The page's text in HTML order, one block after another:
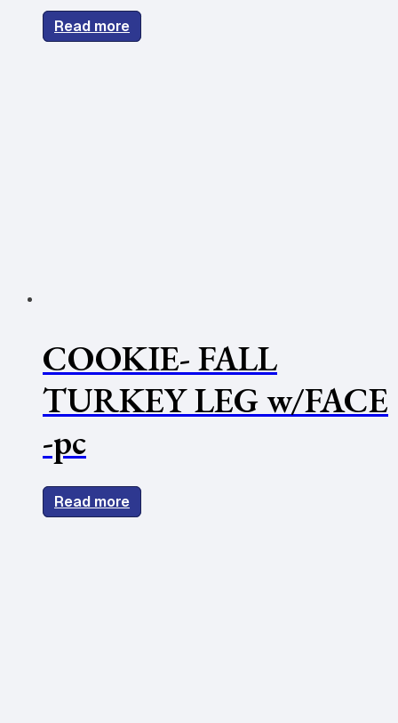
Read more
COOKIE- FALL
TURKEY LEG w/FACE
-pc
Read more